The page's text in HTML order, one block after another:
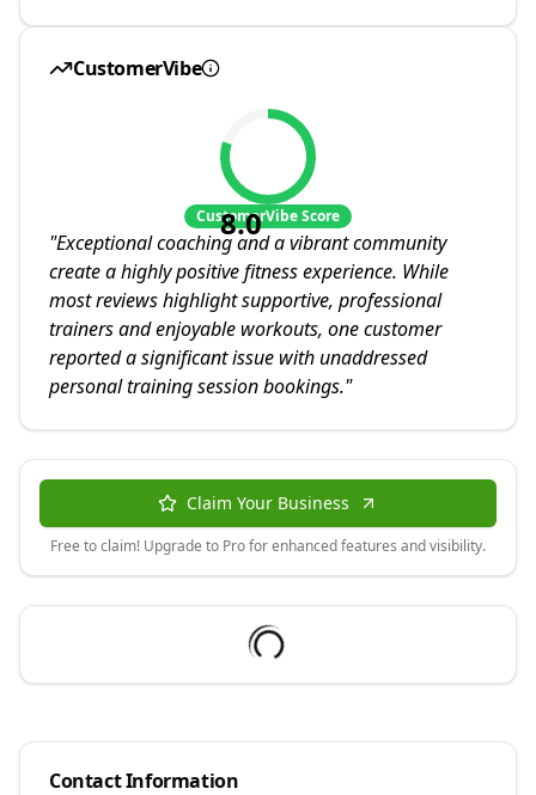
CustomerVibe
8.0
CustomerVibe Score
"Exceptional coaching and a vibrant community
create a highly positive fitness experience. While
most reviews highlight supportive, professional
trainers and enjoyable workouts, one customer
reported a significant issue with unaddressed
personal training session bookings."
Claim Your Business
Free to claim! Upgrade to Pro for enhanced features and visibility.
Contact Information